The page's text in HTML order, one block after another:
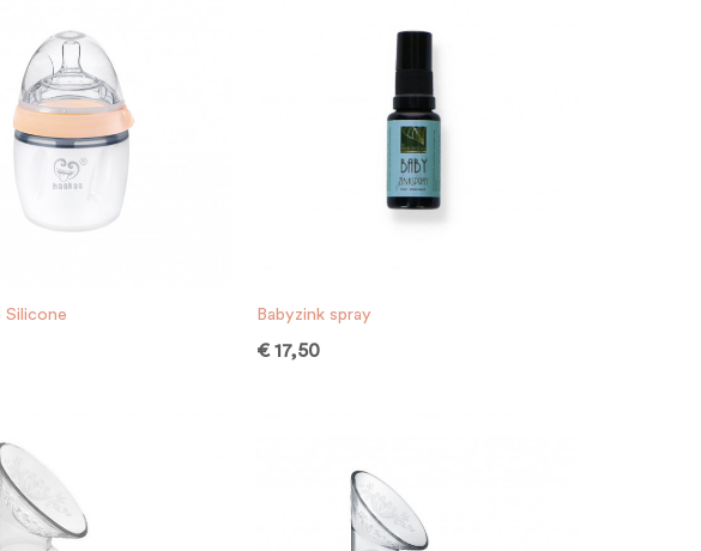
Silicone Babyzink spray
€17,50